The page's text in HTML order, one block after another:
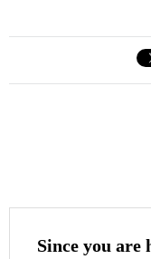
Since you